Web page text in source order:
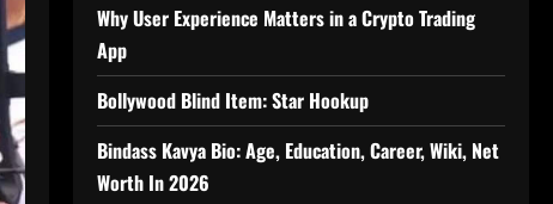
Why User Experience Matters in a Crypto Trading
App
Bollywood Blind Item: Star Hookup
Bindass Kavya Bio: Age, Education, Career, Wiki, Net
Worth In 2026